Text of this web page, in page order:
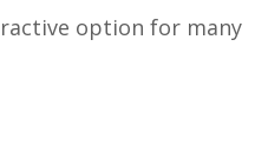
option for many